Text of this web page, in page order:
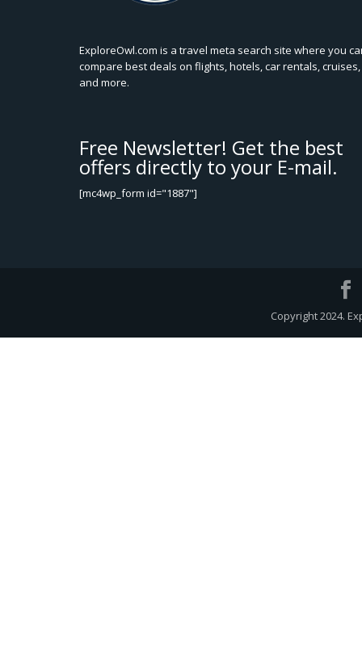
ExploreOwl.com is a travel meta search site where you
compare best deals on flights, hotels, car rentals, cruises,
and more.
Free Newsletter! Get the best
offers directly to your E-mail.
[mc4wp_form id="1887"]
Copyright 2024.